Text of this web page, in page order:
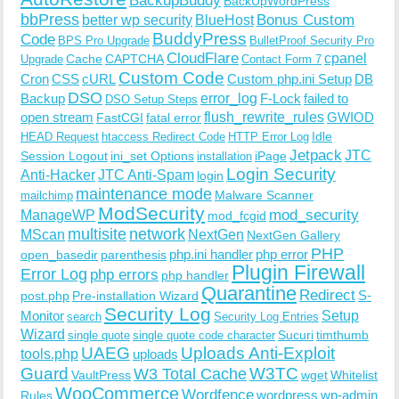
bbPress better wp security BlueHost Bonus Custom
Code BPS Pro Upgrade BuddyPress BulletProof Security Pro
Upgrade CacheCAPTCHACloudFlare Contact Form 7 cpanel
CronCSScURL Custom Code Custom php.ini Setup DB
Backup DSO DSO Setup Steps error_log F-Lock failed to
open stream FastCGI fatal errorflush_rewrite_rulesGWIOD
HEAD Request htaccess Redirect Code HTTP Error Log Idle
Session Logout ini_set Options installation iPageJetpack JTC
Anti-HackerJTC Anti-Spam login Login Security
mailchimp maintenance mode Malware Scanner
ManageWP ModSecurity mod_fcgid mod_security
MScan multisite network NextGen NextGen Gallery
open_basedir parenthesis php.ini handler php error PHP
Error Log php errors php handler Plugin Firewall
post.php Pre-installation Wizard Quarantine Redirect S-
Monitor search Security Log Security Log Entries Setup
Wizard single quote single quote code character Sucuritimthumb
tools.php UAEG uploads Uploads Anti-Exploit
Guard VaultPressW3 Total CacheW3TC wgetWhitelist
RulesWooCommerceWordfencewordpress wp-admin